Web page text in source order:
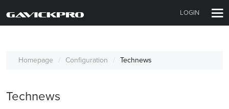
LOGIN
Homepage Configuration Technews
Technews